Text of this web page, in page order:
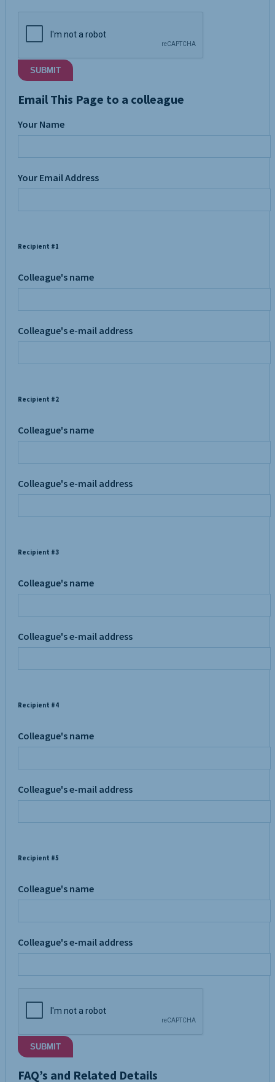
SUBMIT
Email This Page to a colleague
Your Name
Your Email Address
Recipient #1
Colleague's name
Colleague's e-mail address
Recipient #2
Colleague's name
Colleague's e-mail address
Recipient #3
Colleague's name
Colleague's e-mail address
Recipient #4
Colleague's name
Colleague's e-mail address
Recipient #5
Colleague's name
Colleague's e-mail address
SUBMIT
FAQ’s and Related Details